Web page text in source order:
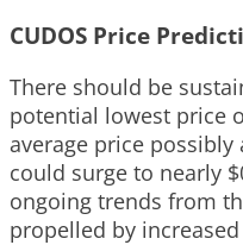
CUDOS Price
There should be
potential lowest price
average price possibly
could surge to nearly
ongoing trends from
propelled by